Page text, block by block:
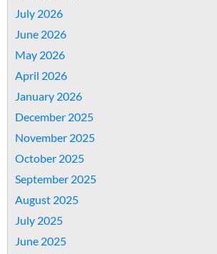
July 2026
June 2026
May 2026
April 2026
January 2026
December 2025
November 2025
October 2025
September 2025
August 2025
July 2025
June 2025